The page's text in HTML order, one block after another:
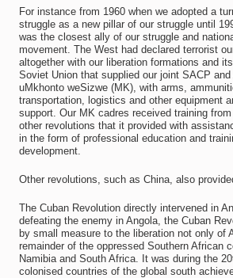
For instance from 1960 when we adopted a
struggle as a new pillar of our struggle until
was the closest ally of our struggle and
movement. The West had declared terrorist
altogether with our liberation formations and
Soviet Union that supplied our joint SACP
uMkhonto weSizwe (MK), with arms,
transportation, logistics and other equipment
support. Our MK cadres received training
other revolutions that it provided with
in the form of professional education and
development.
Other revolutions, such as China, also
The Cuban Revolution directly intervened in
defeating the enemy in Angola, the Cuban
by small measure to the liberation not only of
remainder of the oppressed Southern African
Namibia and South Africa. It was during the
colonised countries of the global south